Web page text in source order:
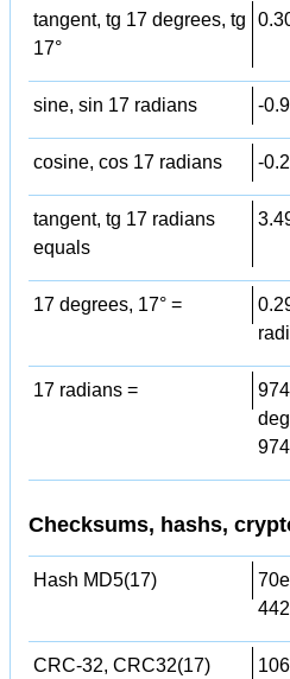
tangent, tg 17 degrees, tg
17°
sine, sin 17 radians -
cosine, cos 17 radians -
tangent, tg 17 radians
equals
17 degrees, 17° =
17 radians =
Checksums, hashs,
Hash MD5(17)
CRC-32, CRC32(17)